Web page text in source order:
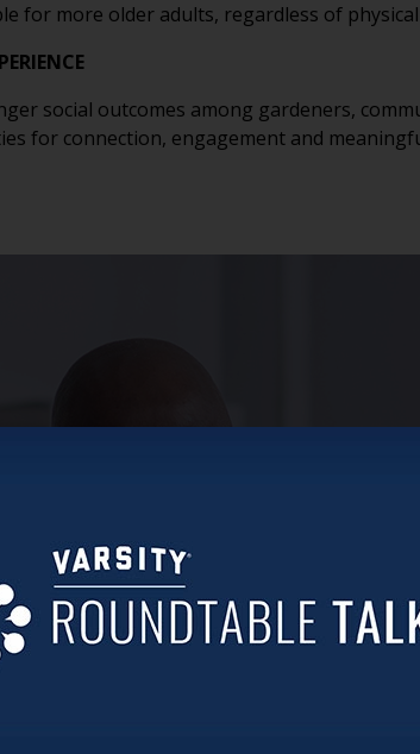
for more older adults, regardless of
social outcomes among gardeners,
for connection, engagement and